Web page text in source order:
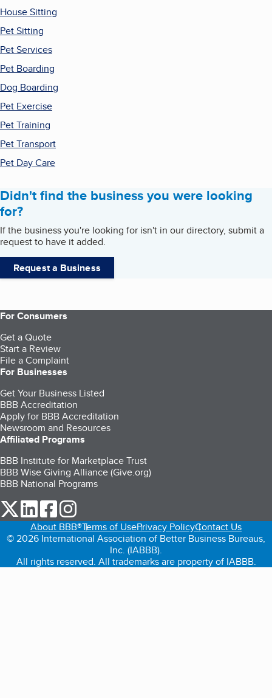
House Sitting
Pet Sitting
Pet Services
Pet Boarding
Dog Boarding
Pet Exercise
Pet Training
Pet Transport
Pet Day Care
Didn't find the business you were looking
for?
If the business you're looking for isn't in our directory, submit a
request to have it added.
Request a Business
For Consumers
Get a Quote
Start a Review
File a Complaint
For Businesses
Get Your Business Listed
BBB Accreditation
Apply for BBB Accreditation
Newsroom and Resources
Affiliated Programs
BBB Institute for Marketplace Trust
BBB Wise Giving Alliance (Give.org)
BBB National Programs
our Twitter (opens in a new tab)
our LinkedIn (opens in a new tab)
our Facebook (opens in a new tab)
About BBB®Terms of UsePrivacy PolicyContact Us
© 2026 International Association of Better Business Bureaus,
Inc. (IABBB).
All rights reserved. All trademarks are property of IABBB.